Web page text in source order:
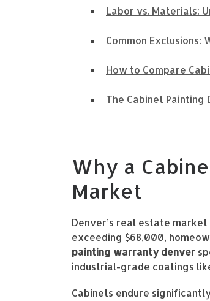
Labor vs. Materials:
Common Exclusions:
How to Compare
The Cabinet
Why a
Market
Denver’s real estate
exceeding $68,000,
painting warranty denver
industrial-grade coatings
Cabinets endure